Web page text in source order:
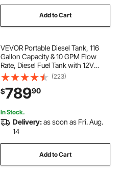
Add to Cart
VEVOR Portable Diesel Tank, 116
Gallon Capacity & 10 GPM Flow
Rate, Diesel Fuel Tank with 12V
Electric Transfer Pump and 13.1ft
Rubber Hose, PE Diesel Transfer
Tank for Easy Fuel Transportation,
Black
(223)
$78990
In Stock.
Delivery:as soon as Fri. Aug.
14
Add to Cart